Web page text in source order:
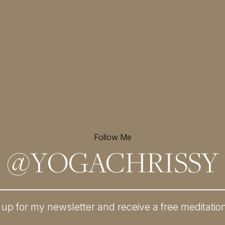
Follow Me
@YOGACHRISSY
for my newsletter and receive a free